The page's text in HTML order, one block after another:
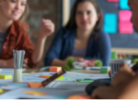
READ MORE